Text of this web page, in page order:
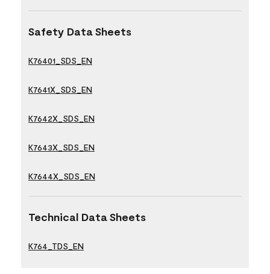
Safety Data Sheets
K76401_SDS_EN
K7641X_SDS_EN
K7642X_SDS_EN
K7643X_SDS_EN
K7644X_SDS_EN
Technical Data Sheets
K764_TDS_EN